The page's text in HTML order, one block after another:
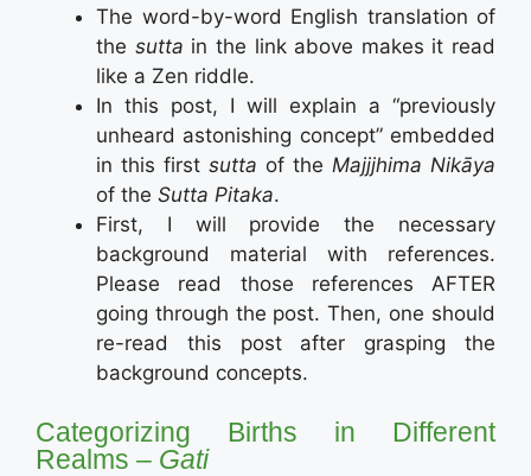
The word-by-word English translation of
the sutta in the link above makes it read
like a Zen riddle.
In this post, I will explain a “previously
unheard astonishing concept” embedded
in this first sutta of the Majjjhima Nikāya
of the Sutta Pitaka.
First, I will provide the necessary
background material with references.
Please read those references AFTER
going through the post. Then, one should
re-read this post after grasping the
background concepts.
Categorizing Births in Different
Realms – Gati